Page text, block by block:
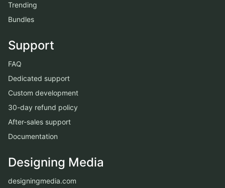
Trending
Bundles
Support
FAQ
Dedicated support
Custom development
30-day refund policy
After-sales support
Documentation
Designing Media
designingmedia.com